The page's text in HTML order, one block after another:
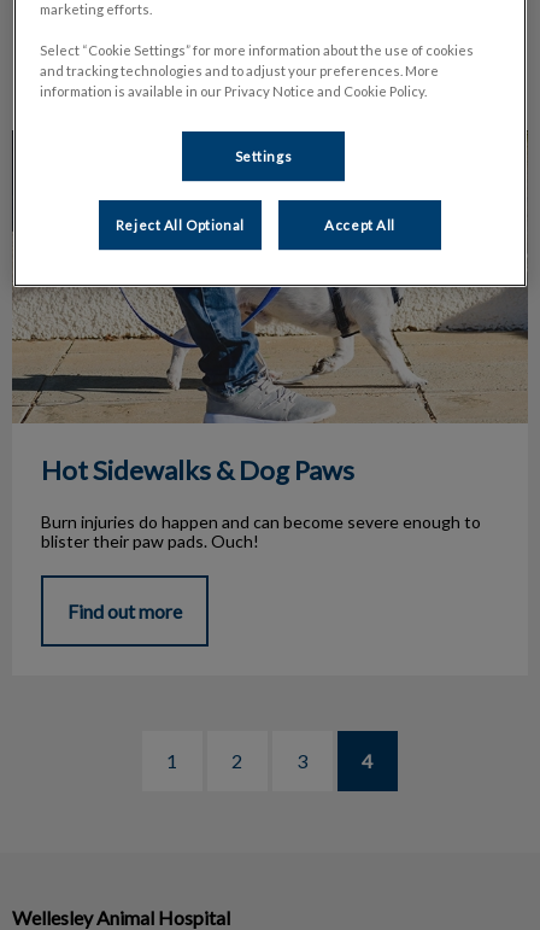
Hot Sidewalks & Dog Paws
Burn injuries do happen and can become severe enough to
blister their paw pads. Ouch!
Find out more
1 2 3 4
Wellesley Animal Hospital
marketing efforts.
Select “Cookie Settings” for more information about the use of cookies
and tracking technologies and to adjust your preferences. More
information is available in our Privacy Notice and Cookie Policy.
Settings
Reject All Optional Accept All